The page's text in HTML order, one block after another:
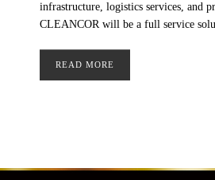
infrastructure, logistics services, and
CLEANCOR will be a full service
READ MORE